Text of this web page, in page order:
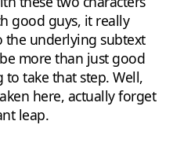
good guys, it really
the underlying subtext
more than just good
take that step. Well,
here, actually forget
leap.